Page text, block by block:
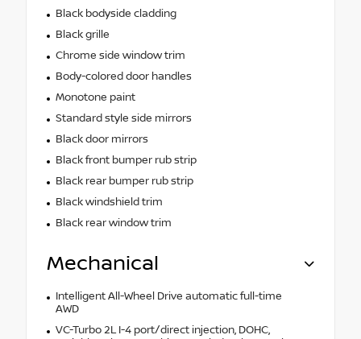
Black bodyside cladding
Black grille
Chrome side window trim
Body-colored door handles
Monotone paint
Standard style side mirrors
Black door mirrors
Black front bumper rub strip
Black rear bumper rub strip
Black windshield trim
Black rear window trim
Mechanical
Intelligent All-Wheel Drive automatic full-time
AWD
VC-Turbo 2L I-4 port/direct injection, DOHC,